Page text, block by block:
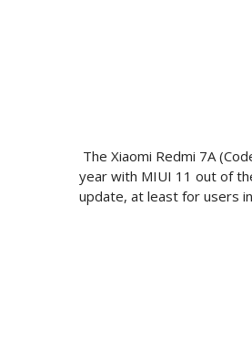
The Xiaomi Redmi 7A
year with MIUI 11 out of
update, at least for users